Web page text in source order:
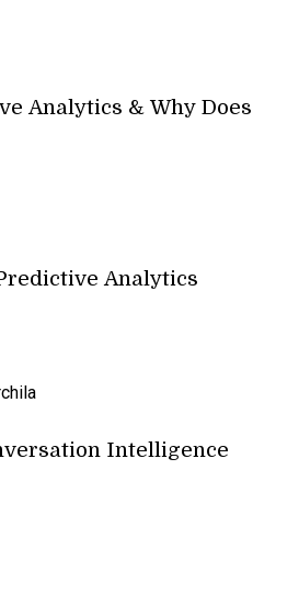
Analytics & Why Does
Analytics
Intelligence